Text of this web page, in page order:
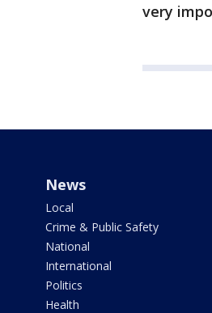
very
News
Local
Crime & Public Safety
National
International
Politics
Health